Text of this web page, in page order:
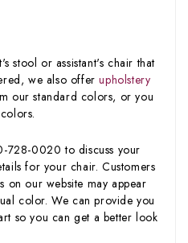
stool or assistant's chair that
we also offerupholstery
our standard colors, or you
728-0020 to discuss your
for your chair. Customers
on our website may appear
color. We can provide you
so you can get a better look